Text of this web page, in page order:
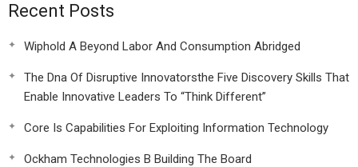
Recent Posts
Wiphold A Beyond Labor And Consumption Abridged
The Dna Of Disruptive Innovatorsthe Five Discovery Skills That
Enable Innovative Leaders To “Think Different”
Core Is Capabilities For Exploiting Information Technology
Ockham Technologies B Building The Board